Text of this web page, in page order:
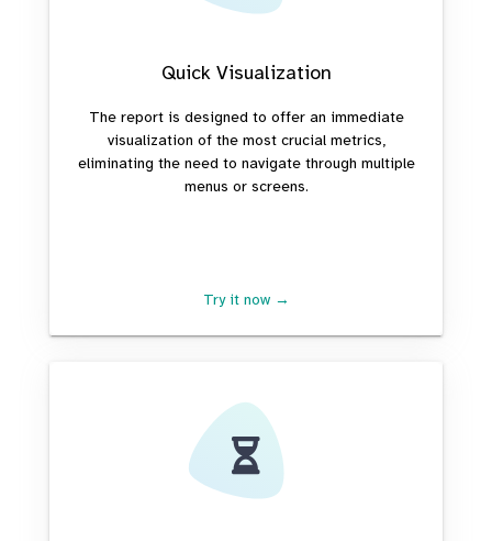
Quick Visualization
The report is designed to offer an immediate
visualization of the most crucial metrics,
eliminating the need to navigate through multiple
menus or screens.
Try it now →